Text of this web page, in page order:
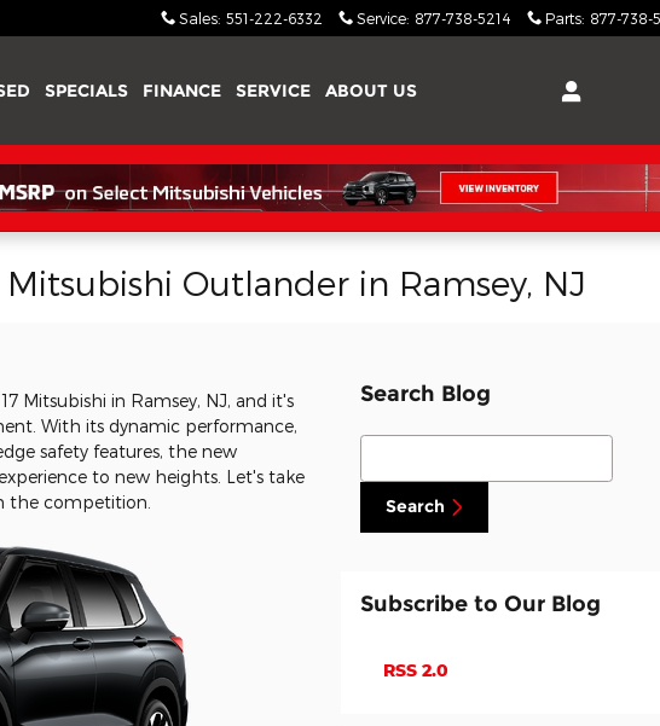
Sales: 551-222-6332 Service: 877-738-5214 Parts: 877-738-
SPECIALS FINANCE SERVICE ABOUT US
Outlander in Ramsey, NJ
Mitsubishi in Ramsey, NJ, and it's
With its dynamic performance,
safety features, the new
to new heights. Let's take
the competition.
Search Blog
Search Blog
Search
Subscribe to Our Blog
RSS 2.0